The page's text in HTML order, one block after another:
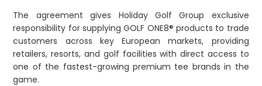
The agreement gives Holiday Golf Group exclusive
responsibility for supplying GOLF ONE8® products to trade
customers across key European markets, providing
retailers, resorts, and golf facilities with direct access to
one of the fastest-growing premium tee brands in the
game.